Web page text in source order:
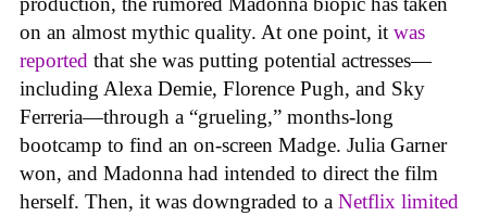
on an almost mythic quality. At one point, it was
reported that she was putting potential actresses—
including Alexa Demie, Florence Pugh, and Sky
Ferreria—through a “grueling,” months-long
bootcamp to find an on-screen Madge. Julia Garner
won, and Madonna had intended to direct the film
herself. Then, it was downgraded to a Netflix limited